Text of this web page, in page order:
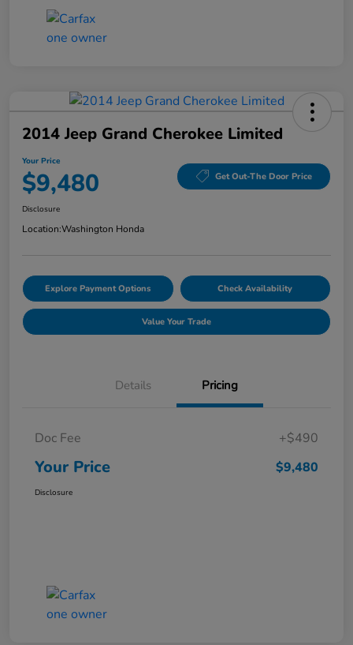
2014 Jeep Grand Cherokee Limited
Your Price
$9,480 Get Out-The Door Price
Disclosure
Location:Washington Honda
Explore Payment Options Check Availability
Value Your Trade
Details Pricing
Doc Fee +$490
Your Price $9,480
Disclosure